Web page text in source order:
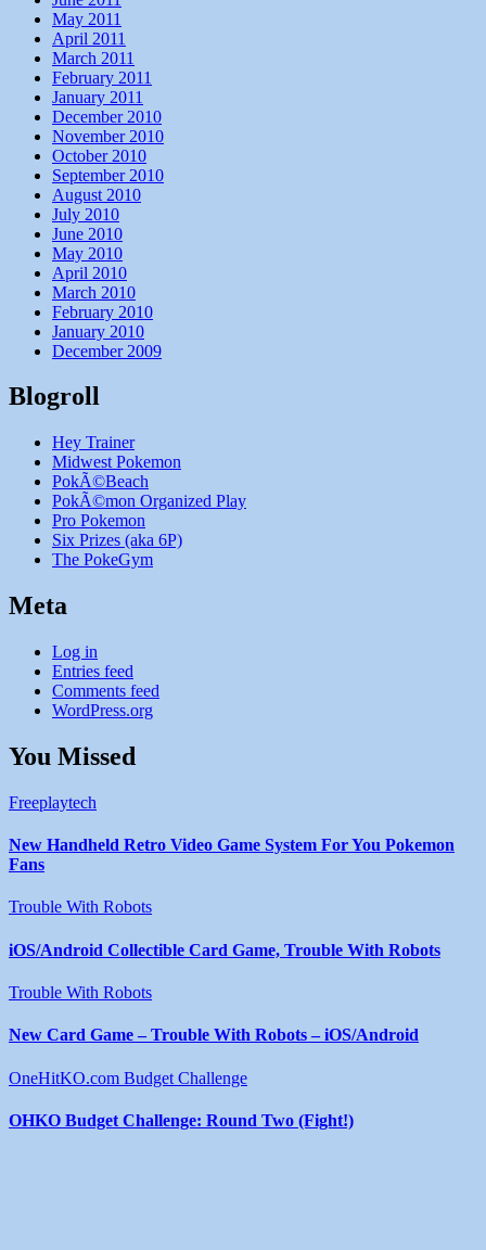
May 2011
April 2011
March 2011
February 2011
January 2011
December 2010
November 2010
October 2010
September 2010
August 2010
July 2010
June 2010
May 2010
April 2010
March 2010
February 2010
January 2010
December 2009
Blogroll
Hey Trainer
Midwest Pokemon
PokÃ©Beach
PokÃ©mon Organized Play
Pro Pokemon
Six Prizes (aka 6P)
The PokeGym
Meta
Log in
Entries feed
Comments feed
WordPress.org
You Missed
Freeplaytech
New Handheld Retro Video Game System For You Pokemon
Fans
Trouble With Robots
iOS/Android Collectible Card Game, Trouble With Robots
Trouble With Robots
New Card Game – Trouble With Robots – iOS/Android
OneHitKO.com Budget Challenge
OHKO Budget Challenge: Round Two (Fight!)